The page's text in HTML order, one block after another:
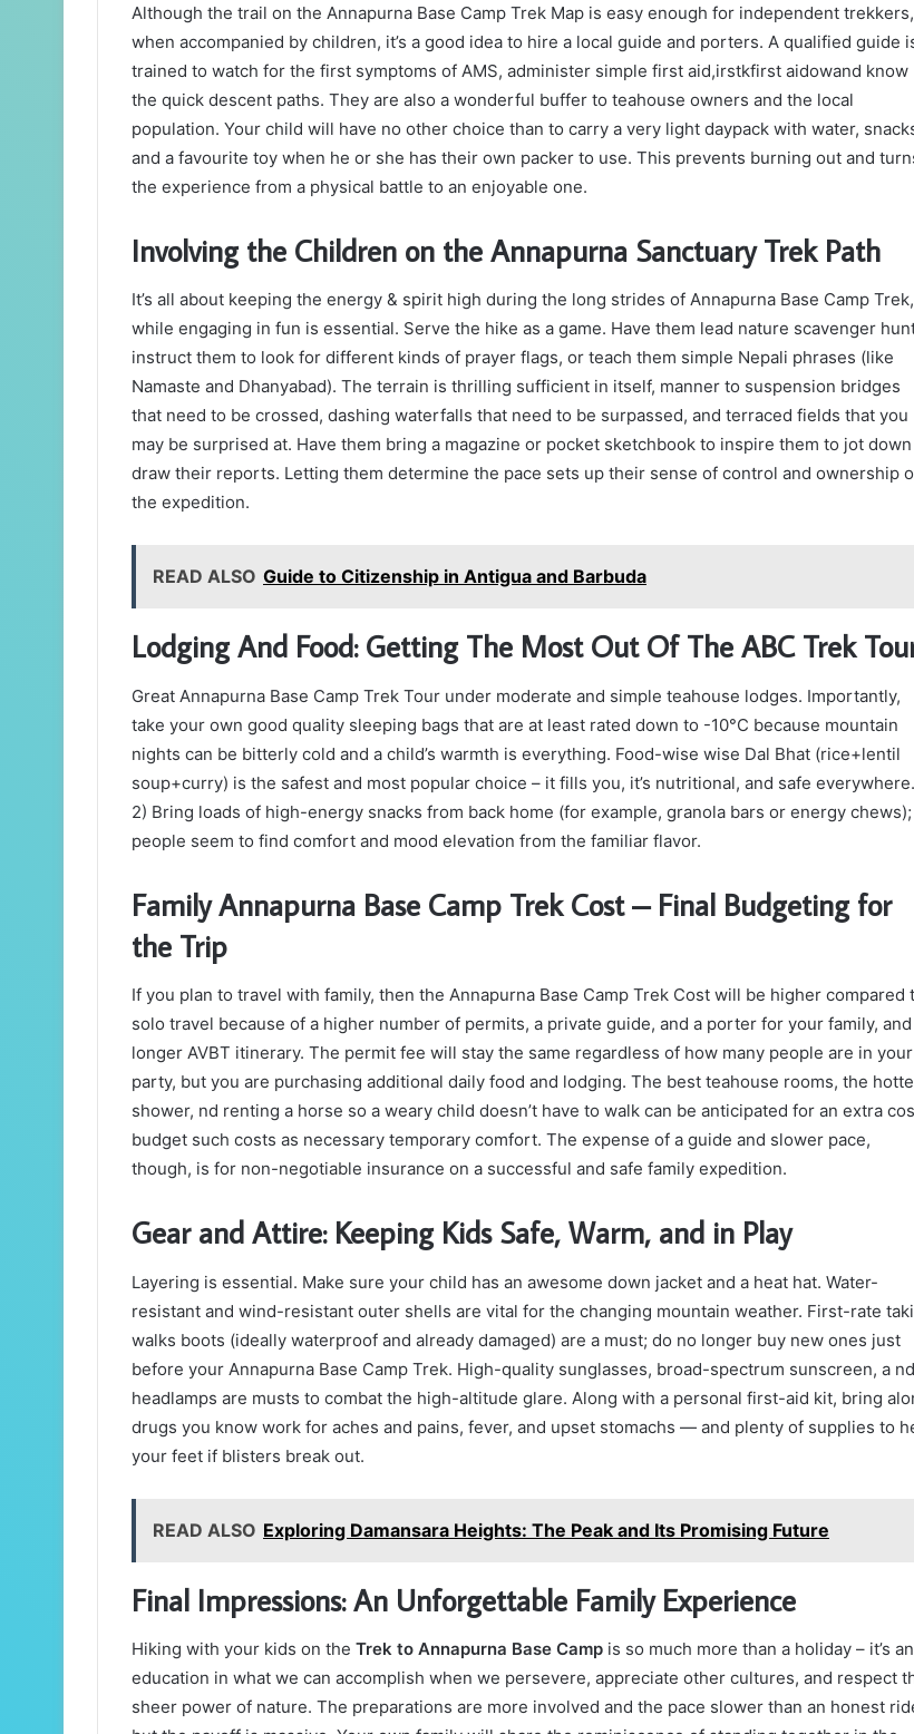
Although the trail on the Annapurna Base Camp Trek Map is easy enough for independent trekkers,
when accompanied by children, it’s a good idea to hire a local guide and porters. A qualified guide
trained to watch for the first symptoms of AMS, administer simple first aid,irstkfirst aidowand know
the quick descent paths. They are also a wonderful buffer to teahouse owners and the local
population. Your child will have no other choice than to carry a very light daypack with water,
and a favourite toy when he or she has their own packer to use. This prevents burning out and
the experience from a physical battle to an enjoyable one.
Involving the Children on the Annapurna Sanctuary Trek Path
It’s all about keeping the energy & spirit high during the long strides of Annapurna Base Camp Trek,
while engaging in fun is essential. Serve the hike as a game. Have them lead nature scavenger
instruct them to look for different kinds of prayer flags, or teach them simple Nepali phrases (like
Namaste and Dhanyabad). The terrain is thrilling sufficient in itself, manner to suspension bridges
that need to be crossed, dashing waterfalls that need to be surpassed, and terraced fields that you
may be surprised at. Have them bring a magazine or pocket sketchbook to inspire them to jot
draw their reports. Letting them determine the pace sets up their sense of control and ownership
the expedition.
READ ALSO Guide to Citizenship in Antigua and Barbuda
Lodging And Food: Getting The Most Out Of The ABC Trek
Great Annapurna Base Camp Trek Tour under moderate and simple teahouse lodges. Importantly,
take your own good quality sleeping bags that are at least rated down to -10°C because mountain
nights can be bitterly cold and a child’s warmth is everything. Food-wise wise Dal Bhat (rice+lentil
soup+curry) is the safest and most popular choice – it fills you, it’s nutritional, and safe everywhere.
2) Bring loads of high-energy snacks from back home (for example, granola bars or energy chews);
people seem to find comfort and mood elevation from the familiar flavor.
Family Annapurna Base Camp Trek Cost – Final Budgeting for
the Trip
If you plan to travel with family, then the Annapurna Base Camp Trek Cost will be higher compared
solo travel because of a higher number of permits, a private guide, and a porter for your family, and
longer AVBT itinerary. The permit fee will stay the same regardless of how many people are in your
party, but you are purchasing additional daily food and lodging. The best teahouse rooms, the
shower, nd renting a horse so a weary child doesn’t have to walk can be anticipated for an extra
budget such costs as necessary temporary comfort. The expense of a guide and slower pace,
though, is for non-negotiable insurance on a successful and safe family expedition.
Gear and Attire: Keeping Kids Safe, Warm, and in Play
Layering is essential. Make sure your child has an awesome down jacket and a heat hat. Water-
resistant and wind-resistant outer shells are vital for the changing mountain weather. First-rate
walks boots (ideally waterproof and already damaged) are a must; do no longer buy new ones just
before your Annapurna Base Camp Trek. High-quality sunglasses, broad-spectrum sunscreen, a nd
headlamps are musts to combat the high-altitude glare. Along with a personal first-aid kit, bring
drugs you know work for aches and pains, fever, and upset stomachs — and plenty of supplies to
your feet if blisters break out.
READ ALSO Exploring Damansara Heights: The Peak and Its Promising Future
Final Impressions: An Unforgettable Family Experience
Hiking with your kids on the Trek to Annapurna Base Camp is so much more than a holiday – it’s an
education in what we can accomplish when we persevere, appreciate other cultures, and respect
sheer power of nature. The preparations are more involved and the pace slower than an honest